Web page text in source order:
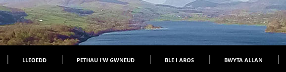
LLEOEDD PETHAU I'W GWNEUD BLE I AROS BWYTA ALLAN